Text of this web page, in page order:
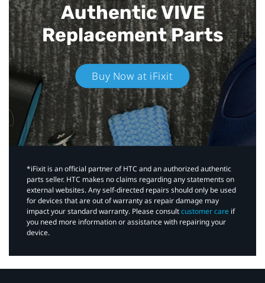
Authentic VIVE
Replacement Parts
Buy Now at iFixit
*iFixit is an official partner of HTC and an authorized authentic
parts seller. HTC makes no claims regarding any statements on
external websites. Any self-directed repairs should only be used
for devices that are out of warranty as repair damage may
impact your standard warranty. Please consultcustomer care if
you need more information or assistance with repairing your
device.